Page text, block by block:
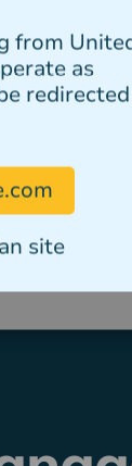
from
as
redirected
site